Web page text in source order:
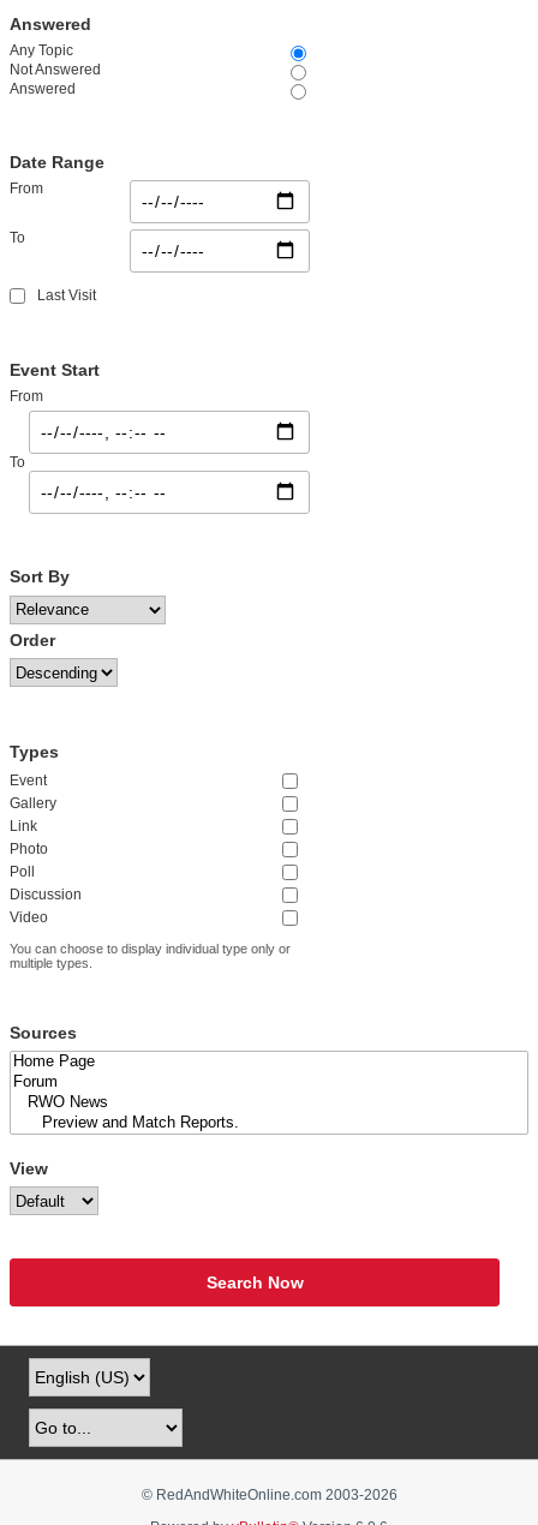
Answered
Any Topic
Not Answered
Answered
Date Range
From
To
Last Visit
Event Start
From
To
Sort By
Order
Types
Event
Gallery
Link
Photo
Poll
Discussion
Video
You can choose to display individual type only or
multiple types.
Sources
View
Search Now
© RedAndWhiteOnline.com 2003-2026